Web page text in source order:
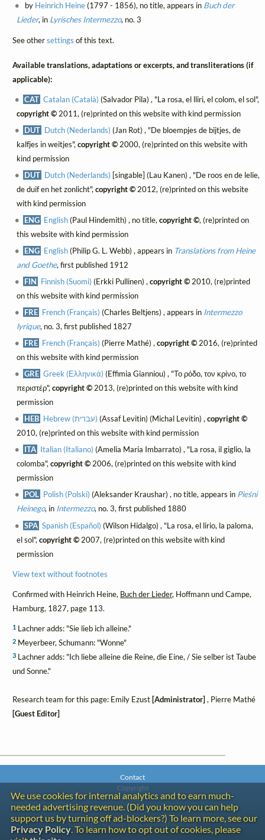
by Heinrich Heine(1797 - 1856), no title, appears in Buch der
Lieder, in Lyrisches Intermezzo, no. 3
See othersettings of this text.
Available translations, adaptations or excerpts, and transliterations (if
applicable):
CAT Catalan (Català) (Salvador Pila) , "La rosa, el lliri, el colom, el sol",
copyright ©2011, (re)printed on this website with kind permission
DUT Dutch (Nederlands) (Jan Rot) , "De bloempjes de bijtjes, de
kalfjes in weitjes", copyright ©2000, (re)printed on this website with
kind permission
DUT Dutch (Nederlands) [singable] (Lau Kanen) , "De roos en de lelie,
de duif en het zonlicht", copyright ©2012, (re)printed on this website
with kind permission
ENG English(Paul Hindemith) , no title, copyright ©, (re)printed on
this website with kind permission
ENG English(Philip G. L. Webb) , appears in Translations from Heine
and Goethe, first published 1912
FIN Finnish (Suomi) (Erkki Pullinen) , copyright ©2010, (re)printed
on this website with kind permission
FRE French (Français) (Charles Beltjens) , appears in Intermezzo
lyrique, no. 3, first published 1827
FRE French (Français) (Pierre Mathé) ,copyright ©2016, (re)printed
on this website with kind permission
GRE Greek (Ελληνικά) (Effimia Gianniou) , "Το ρόδο, τον κρίνο, το
περιστέρ",copyright ©2013, (re)printed on this website with kind
permission
HEB
Hebrew (עברית) (Assaf Levitin) (Michal Levitin) ,copyright ©
2010, (re)printed on this website with kind permission
ITA Italian (Italiano) (Amelia Maria Imbarrato) , "La rosa, il giglio, la
colomba",copyright ©2006, (re)printed on this website with kind
permission
POL Polish (Polski) (Aleksander Kraushar) , no title, appears in Pieśni
Heinego, in Intermezzo, no. 3, first published 1880
SPA Spanish (Español) (Wilson Hidalgo) , "La rosa, el lirio, la paloma,
el sol", copyright ©2007, (re)printed on this website with kind
permission
View text without footnotes
Confirmed with Heinrich Heine, Buch der Lieder, Hoffmann und Campe,
Hamburg, 1827, page 113.
1 Lachner adds: "Sie lieb ich alleine."
2 Meyerbeer, Schumann: "Wonne"
3 Lachner adds: "Ich liebe alleine die Reine, die Eine, / Sie selber ist Taube
und Sonne."
Research team for this page: Emily Ezust [Administrator] , Pierre Mathé
[Guest Editor]
We use cookies for internal analytics and to earn much-
needed advertising revenue. (Did you know you can help
support us by turning off ad-blockers?) To learn more, see our
Privacy Policy. To learn how to opt out of cookies, please
Contact
Copyright
Privacy
Copyright © 2026 The LiederNet Archive